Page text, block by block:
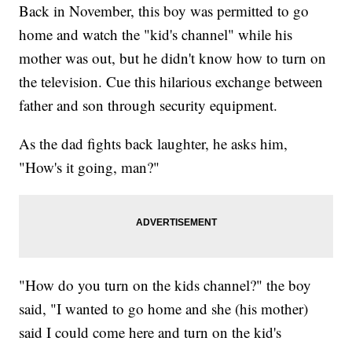
Back in November, this boy was permitted to go
home and watch the "kid's channel" while his
mother was out, but he didn't know how to turn on
the television. Cue this hilarious exchange between
father and son through security equipment.
As the dad fights back laughter, he asks him,
"How's it going, man?"
"How do you turn on the kids channel?" the boy
said, "I wanted to go home and she (his mother)
said I could come here and turn on the kid's